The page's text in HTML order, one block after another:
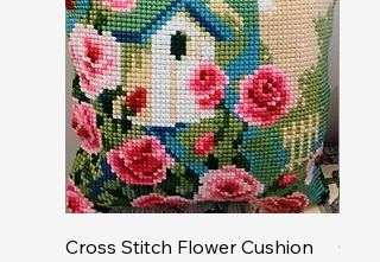
the example item shown.
Cross Stitch Flower Cushion